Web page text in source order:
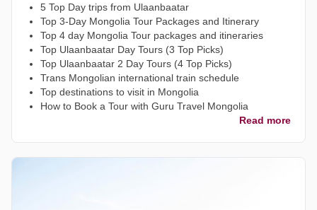
5 Top Day trips from Ulaanbaatar
Top 3-Day Mongolia Tour Packages and Itinerary
Top 4 day Mongolia Tour packages and itineraries
Top Ulaanbaatar Day Tours (3 Top Picks)
Top Ulaanbaatar 2 Day Tours (4 Top Picks)
Trans Mongolian international train schedule
Top destinations to visit in Mongolia
How to Book a Tour with Guru Travel Mongolia
Read more